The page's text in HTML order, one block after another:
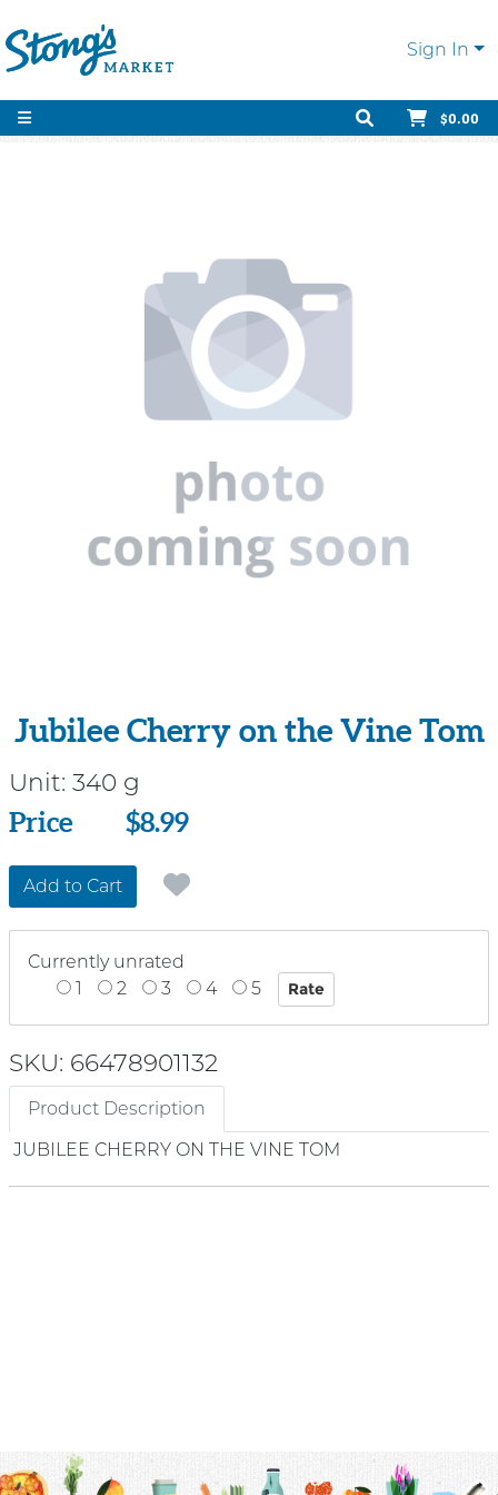
Sign In
$0.00
Jubilee Cherry on the Vine Tom
Unit: 340 g
Price
Price $8.99
Add to Cart
Currently unrated
1
2 3 4 5
SKU: 66478901132
Product Description
JUBILEE CHERRY ON THE VINE TOM